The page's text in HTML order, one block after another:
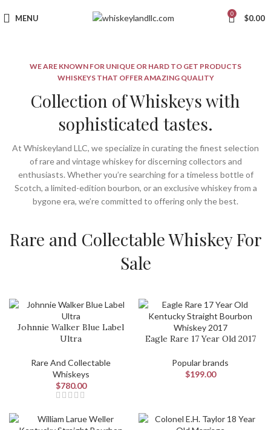
MENU 0 $0.00
WE ARE KNOWN FOR UNIQUE OR HARD TO GET PRODUCTS
WHISKEYS THAT OFFER AMAZING QUALITY
Collection of Whiskeys with
sophisticated tastes.
At Whiskeyland LLC, we specialize in curating the finest selection
of rare and vintage whiskey for discerning collectors and
enthusiasts. Whether you’re searching for a timeless bottle of
Scotch, a limited-edition bourbon, or an exclusive whiskey from a
bygone era, we’re committed to offering only the best.
Rare and Collectable Whiskey For
Sale
Johnnie Walker Blue Label
Ultra
Rare And Collectable
Whiskeys
$780.00
Eagle Rare 17 Year Old 2017
Popular brands
$199.00